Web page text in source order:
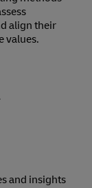
align their
values.
and insights